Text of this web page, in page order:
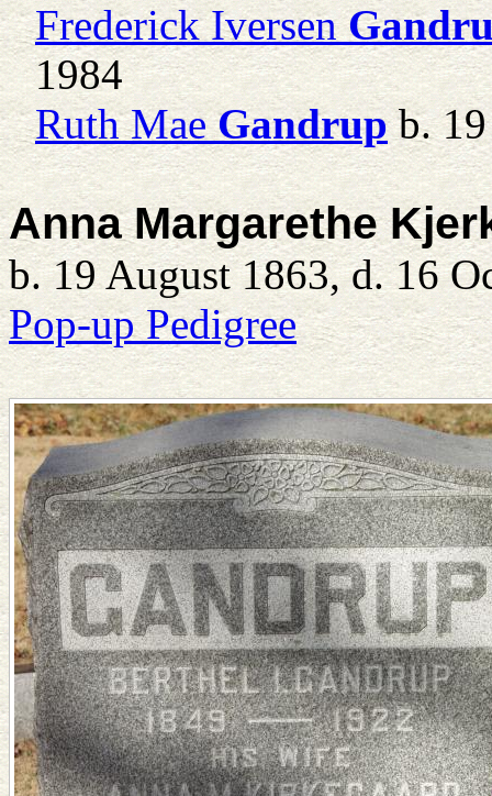
Frederick Iversen
1984
Ruth Mae Gandrupb. 19
Anna Margarethe
b. 19 August 1863, d. 16
Pop-up Pedigree